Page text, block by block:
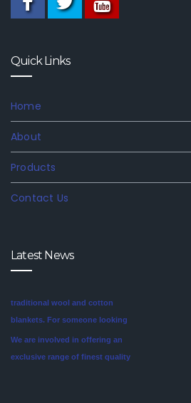
Quick Links
Home
About
Products
Contact Us
Latest News
We are involved in offering an
exclusive range of finest quality
Mink Blankets to our clients, that
find application in domestic as